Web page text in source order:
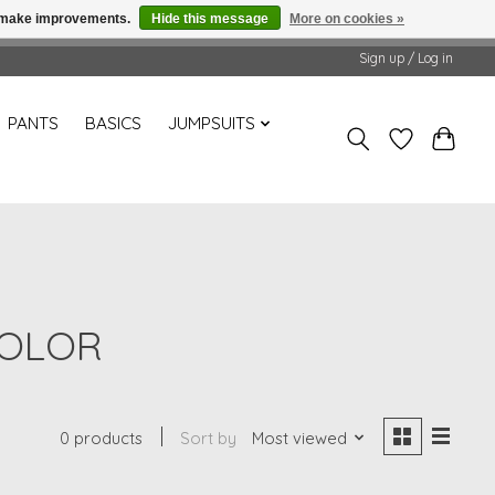
Sign up / Log in
PANTS BASICS JUMPSUITS
0 products Sort by Most viewed
improvements. Hide this message More on cookies »